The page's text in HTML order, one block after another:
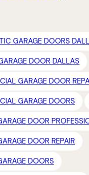
GARAGE DOORS
DOOR DALLAS
GARAGE DOOR
GARAGE DOORS
DOOR
DOOR REPAIR
DOORS